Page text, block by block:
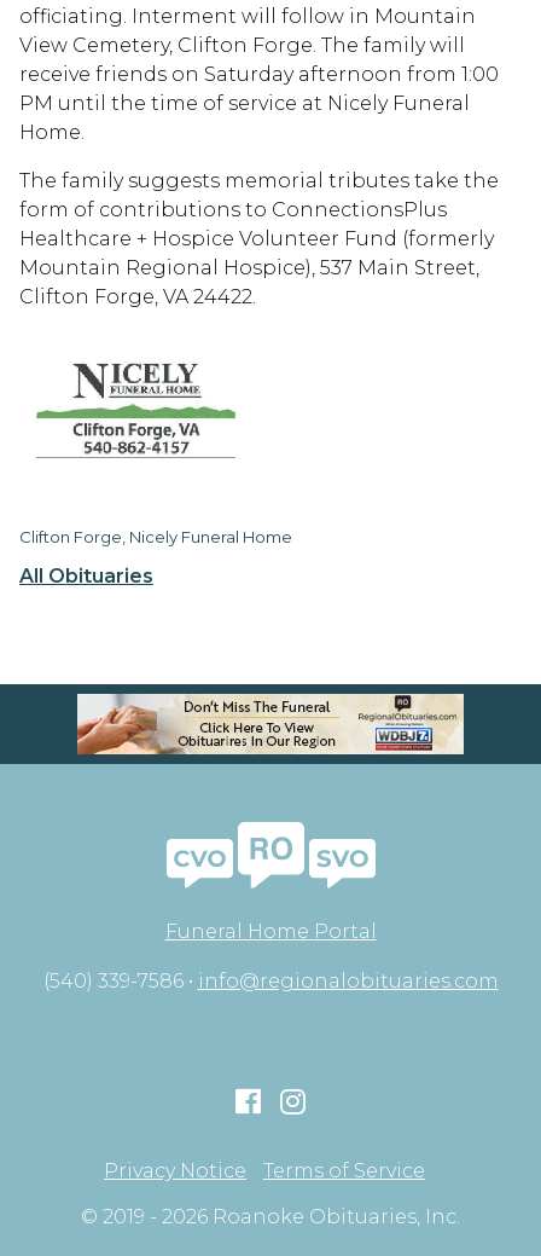
All Obituaries
officiating. Interment will follow in Mountain
View Cemetery, Clifton Forge. The family will
receive friends on Saturday afternoon from 1:00
PM until the time of service at Nicely Funeral
Home.
The family suggests memorial tributes take the
form of contributions to ConnectionsPlus
Healthcare + Hospice Volunteer Fund (formerly
Mountain Regional Hospice), 537 Main Street,
Clifton Forge, VA 24422.
Clifton Forge, Nicely Funeral Home
Funeral Home Portal
(540) 339-7586 • info@regionalobituaries.com
Privacy Notice
Terms of Service
© 2019 - 2026 Roanoke Obituaries, Inc.